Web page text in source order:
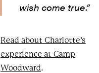
wish come true.”
Read about Charlotte’s
experience at Camp
Woodward.